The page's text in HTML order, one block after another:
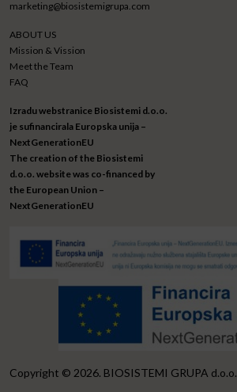
marketing@biosistemigrupa.com
ABOUT US
Mission & Vission
Meet the Team
FAQ
Izradu webstranice Biosistemi d.o.o.
je sufinancirala Europska unija –
NextGenerationEU
The creation of the Biosistemi
d.o.o. website was co-financed by
the European Union –
NextGenerationEU
Copyright © 2026. BIOSISTEMI GRUPA d.o.o.